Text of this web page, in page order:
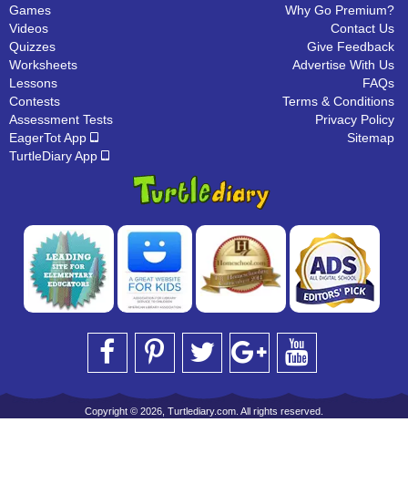
Games
Videos
Quizzes
Worksheets
Lessons
Contests
Assessment Tests
EagerTot App
TurtleDiary App
Why Go Premium?
Contact Us
Give Feedback
Advertise With Us
FAQs
Terms & Conditions
Privacy Policy
Sitemap
Copyright © 2026, Turtlediary.com. All rights reserved.